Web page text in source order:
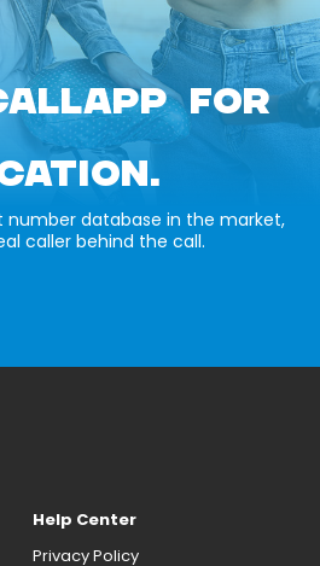
FOR
database in the market,
caller behind the call.
Help Center
Privacy Policy